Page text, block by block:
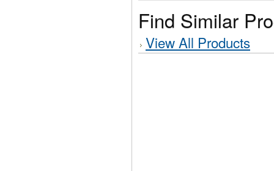
Find Similar
View All Products